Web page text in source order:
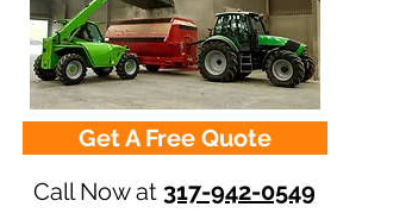
Get A Free Quote
Call Now at 317-942-0549